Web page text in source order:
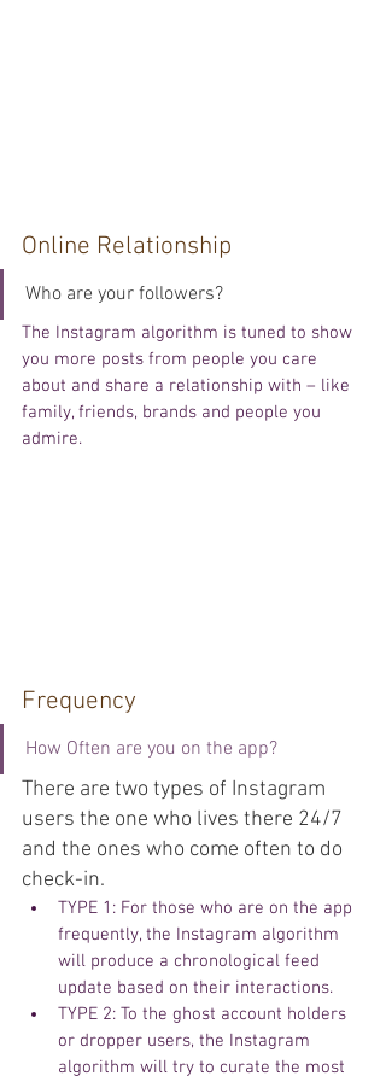
Online Relationship
Who are your followers?
The Instagram algorithm is tuned to show
you more posts from people you care
about and share a relationship with – like
family, friends, brands and people you
admire.
Frequency
How Often are you on the app?
There are two types of Instagram
users the one who lives there 24/7
and the ones who come often to do
check-in.
TYPE 1: For those who are on the app
frequently, the Instagram algorithm
will produce a chronological feed
update based on their interactions.
TYPE 2: To the ghost account holders
or dropper users, the Instagram
algorithm will try to curate the most